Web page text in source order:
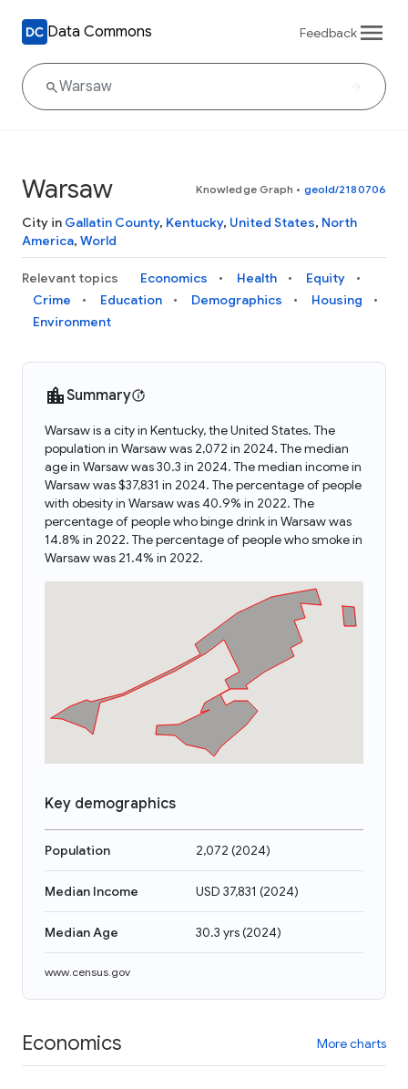
Data Commons Feedback
Warsaw Knowledge Graph • geoId/2180706
City in Gallatin County, Kentucky, United States, North
America, World
Relevant topics Economics Health
Equity
Crime
Education Demographics
Housing
Environment
Summary
Warsaw is a city in Kentucky, the United States. The
population in Warsaw was 2,072 in 2024. The median
age in Warsaw was 30.3 in 2024. The median income in
Warsaw was $37,831 in 2024. The percentage of people
with obesity in Warsaw was 40.9% in 2022. The
percentage of people who binge drink in Warsaw was
14.8% in 2022. The percentage of people who smoke in
Warsaw was 21.4% in 2022.
Key demographics
Population 2,072 (2024)
Median Income USD 37,831 (2024)
Median Age 30.3 yrs(2024)
www.census.gov
Economics More charts